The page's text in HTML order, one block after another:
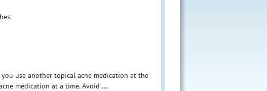
use another topical acne medication at the
medication at a time. Avoid ...